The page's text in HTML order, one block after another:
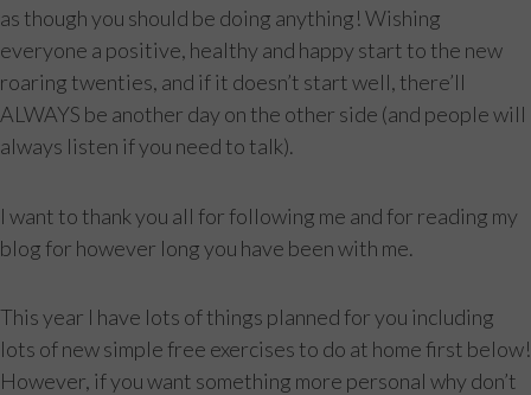
as though you should be doing anything! Wishing
everyone a positive, healthy and happy start to the new
roaring twenties, and if it doesn’t start well, there’ll
ALWAYS be another day on the other side (and people will
always listen if you need to talk).
I want to thank you all for following me and for reading my
blog for however long you have been with me.
This year I have lots of things planned for you including
lots of new simple free exercises to do at home first below!
However, if you want something more personal why don’t